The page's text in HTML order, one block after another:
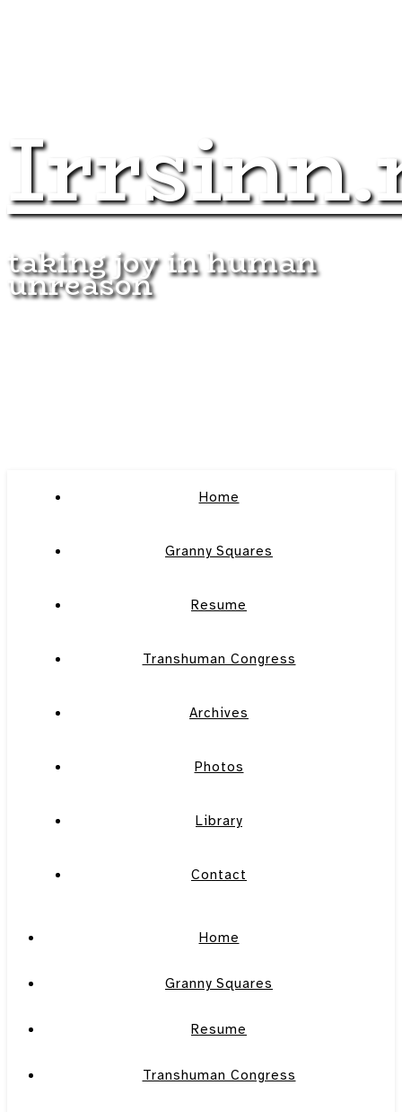
taking joy in human
unreason
Home
Granny Squares
Resume
Transhuman Congress
Archives
Photos
Library
Contact
Home
Granny Squares
Resume
Transhuman Congress